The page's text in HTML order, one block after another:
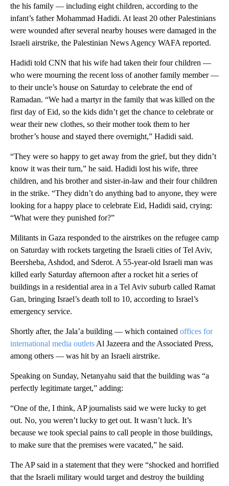
the his family — including eight children, according to the
infant’s father Mohammad Hadidi. At least 20 other Palestinians
were wounded after several nearby houses were damaged in the
Israeli airstrike, the Palestinian News Agency WAFA reported.
Hadidi told CNN that his wife had taken their four children —
who were mourning the recent loss of another family member —
to their uncle’s house on Saturday to celebrate the end of
Ramadan. “We had a martyr in the family that was killed on the
first day of Eid, so the kids didn’t get the chance to celebrate or
wear their new clothes, so their mother took them to her
brother’s house and stayed there overnight,” Hadidi said.
“They were so happy to get away from the grief, but they didn’t
know it was their turn,” he said. Hadidi lost his wife, three
children, and his brother and sister-in-law and their four children
in the strike. “They didn’t do anything bad to anyone, they were
looking for a happy place to celebrate Eid, Hadidi said, crying:
“What were they punished for?”
Militants in Gaza responded to the airstrikes on the refugee camp
on Saturday with rockets targeting the Israeli cities of Tel Aviv,
Beersheba, Ashdod, and Sderot. A 55-year-old Israeli man was
killed early Saturday afternoon after a rocket hit a series of
buildings in a residential area in a Tel Aviv suburb called Ramat
Gan, bringing Israel’s death toll to 10, according to Israel’s
emergency service.
Shortly after, the Jala’a building — which contained offices for
international media outlets Al Jazeera and the Associated Press,
among others — was hit by an Israeli airstrike.
Speaking on Sunday, Netanyahu said that the building was “a
perfectly legitimate target,” adding:
“One of the, I think, AP journalists said we were lucky to get
out. No, you weren’t lucky to get out. It wasn’t luck. It’s
because we took special pains to call people in those buildings,
to make sure that the premises were vacated,” he said.
The AP said in a statement that they were “shocked and horrified
that the Israeli military would target and destroy the building